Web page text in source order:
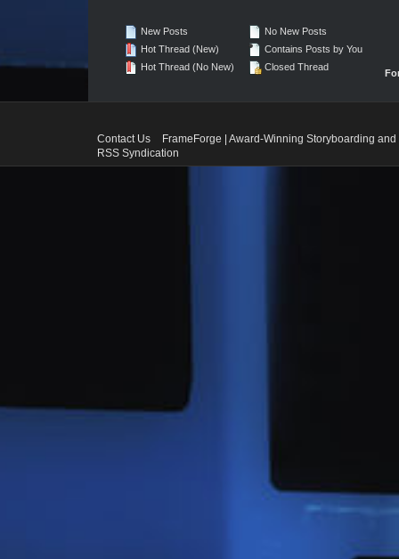
New Posts
Hot Thread (New)
Hot Thread (No New)
No New Posts
Contains Posts by You
Closed Thread
Contact Us
FrameForge | Award-Winning Storyboarding
RSS Syndication